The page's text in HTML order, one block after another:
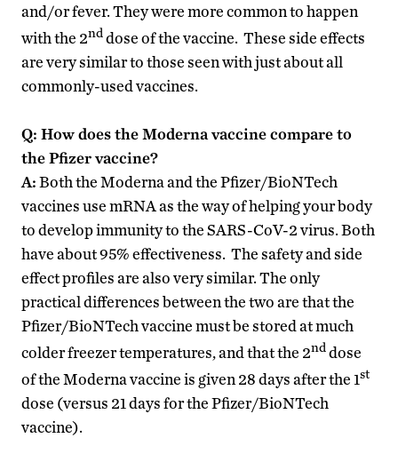
and/or fever. They were more common to happen
with the 2nddose of the vaccine. These side effects
are very similar to those seen with just about all
commonly-used vaccines.
Q: How does the Moderna vaccine compare to
the Pfizer vaccine?
A:Both the Moderna and the Pfizer/BioNTech
vaccines use mRNA as the way of helping your body
to develop immunity to the SARS-CoV-2 virus. Both
have about 95% effectiveness. The safety and side
effect profiles are also very similar. The only
practical differences between the two are that the
Pfizer/BioNTech vaccine must be stored at much
colder freezer temperatures, and that the 2nddose
of the Moderna vaccine is given 28 days after the 1st
dose (versus 21 days for the Pfizer/BioNTech
vaccine).